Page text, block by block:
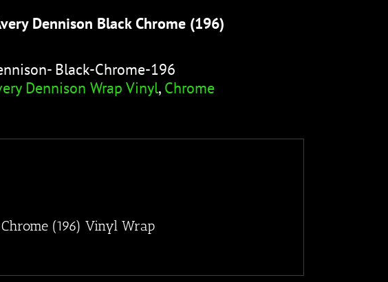
Dennison Black Chrome (196)
Black-Chrome-196
Dennison Wrap Vinyl, Chrome
(196) Vinyl Wrap